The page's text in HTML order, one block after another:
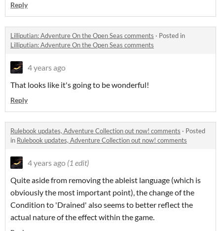
Reply
Lilliputian: Adventure On the Open Seas comments · Posted in
Lilliputian: Adventure On the Open Seas comments
4 years ago
That looks like it's going to be wonderful!
Reply
Rulebook updates, Adventure Collection out now! comments · Posted
in Rulebook updates, Adventure Collection out now! comments
4 years ago (1 edit)
Quite aside from removing the ableist language (which is
obviously the most important point), the change of the
Condition to 'Drained' also seems to better reflect the
actual nature of the effect within the game.